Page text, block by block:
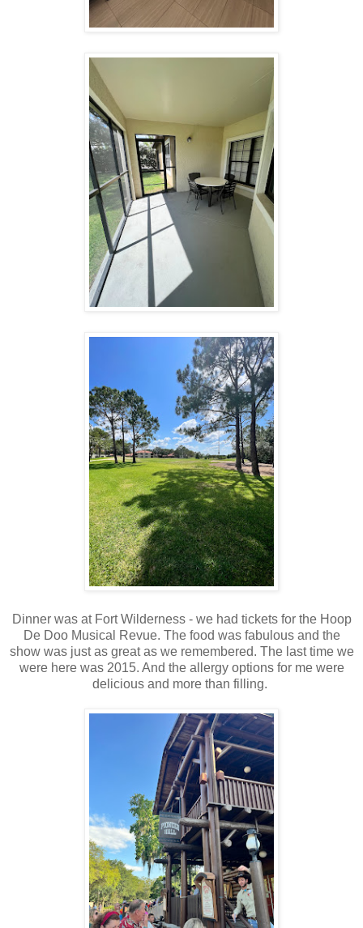
Dinner was at Fort Wilderness - we had tickets for the Hoop
De Doo Musical Revue. The food was fabulous and the
show was just as great as we remembered. The last time we
were here was 2015. And the allergy options for me were
delicious and more than filling.